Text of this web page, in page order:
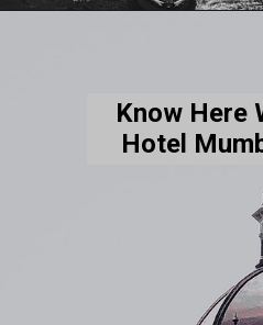
Know Here